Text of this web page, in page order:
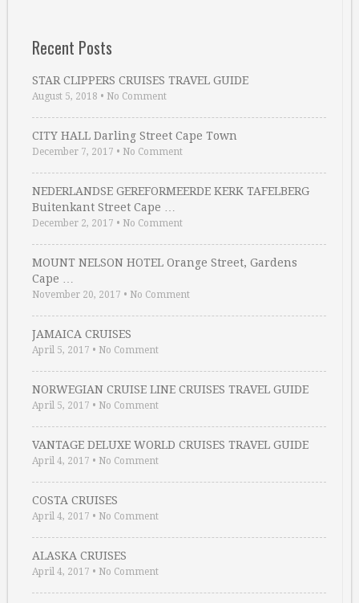
Recent Posts
STAR CLIPPERS CRUISES TRAVEL GUIDE
August 5, 2018 • No Comment
CITY HALL Darling Street Cape Town
December 7, 2017 • No Comment
NEDERLANDSE GEREFORMEERDE KERK TAFELBERG
Buitenkant Street Cape …
December 2, 2017 • No Comment
MOUNT NELSON HOTEL Orange Street, Gardens
Cape …
November 20, 2017 • No Comment
JAMAICA CRUISES
April 5, 2017 • No Comment
NORWEGIAN CRUISE LINE CRUISES TRAVEL GUIDE
April 5, 2017 • No Comment
VANTAGE DELUXE WORLD CRUISES TRAVEL GUIDE
April 4, 2017 • No Comment
COSTA CRUISES
April 4, 2017 • No Comment
ALASKA CRUISES
April 4, 2017 • No Comment